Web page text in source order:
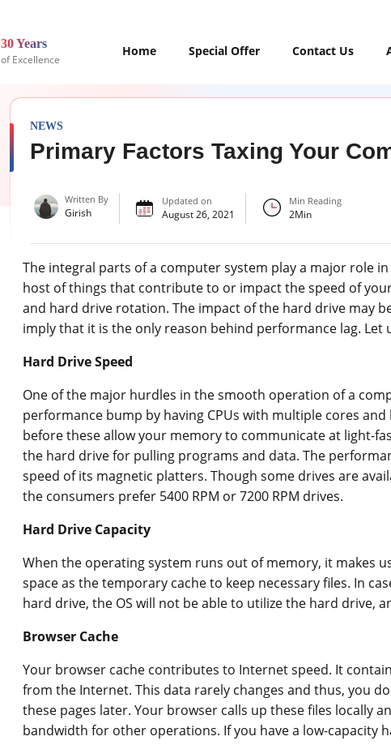
30 Years
of Excellence
Home Special Offer Contact Us
NEWS
Primary Factors Taxing Your
Written By
Girish
Updated on
August 26, 2021
Min Reading
2Min
The integral parts of a computer system play a major role
host of things that contribute to or impact the speed of
and hard drive rotation. The impact of the hard drive may
imply that it is the only reason behind performance lag. Let
Hard Drive Speed
One of the major hurdles in the smooth operation of a
performance bump by having CPUs with multiple cores
before these allow your memory to communicate at light-
the hard drive for pulling programs and data. The
speed of its magnetic platters. Though some drives are
the consumers prefer 5400 RPM or 7200 RPM drives.
Hard Drive Capacity
When the operating system runs out of memory, it makes
space as the temporary cache to keep necessary files. In
hard drive, the OS will not be able to utilize the hard drive,
Browser Cache
Your browser cache contributes to Internet speed. It
from the Internet. This data rarely changes and thus, you
these pages later. Your browser calls up these files locally
bandwidth for other operations. If you have a low-capacity